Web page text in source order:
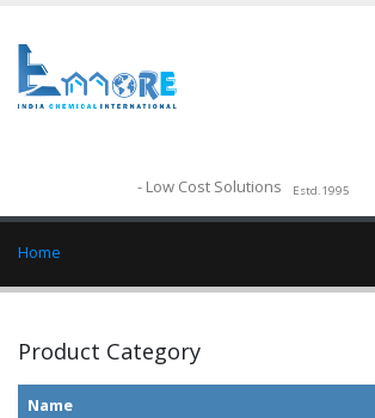
- Low Cost Solutions Estd.1995
Home
Product Category
Name